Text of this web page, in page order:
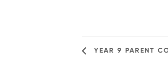
YEAR 9 PARENT